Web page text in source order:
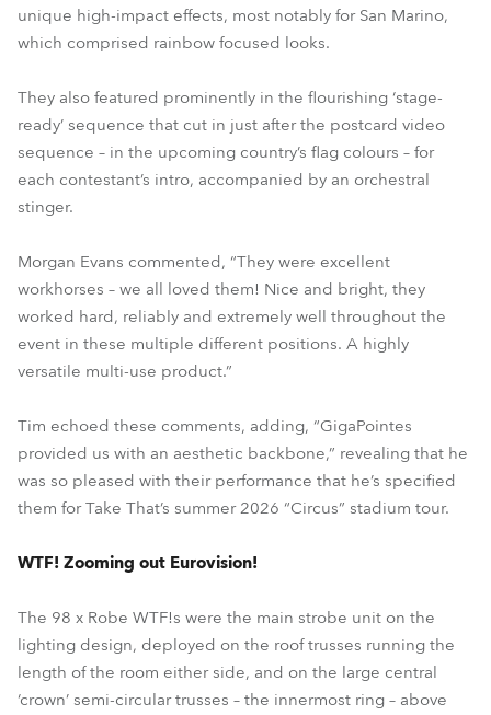
unique high-impact effects, most notably for San Marino,
which comprised rainbow focused looks.
They also featured prominently in the flourishing ‘stage-
ready’ sequence that cut in just after the postcard video
sequence – in the upcoming country’s flag colours – for
each contestant’s intro, accompanied by an orchestral
stinger.
Morgan Evans commented, “They were excellent
workhorses – we all loved them! Nice and bright, they
worked hard, reliably and extremely well throughout the
event in these multiple different positions. A highly
versatile multi-use product.”
Tim echoed these comments, adding, “GigaPointes
provided us with an aesthetic backbone,” revealing that he
was so pleased with their performance that he’s specified
them for Take That’s summer 2026 “Circus” stadium tour.
WTF! Zooming out Eurovision!
The 98 x Robe WTF!s were the main strobe unit on the
lighting design, deployed on the roof trusses running the
length of the room either side, and on the large central
‘crown’ semi-circular trusses – the innermost ring – above